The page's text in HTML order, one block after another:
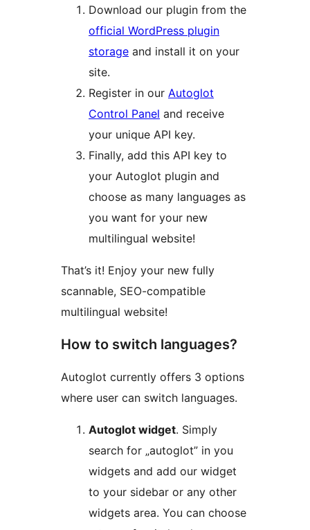
Download our plugin from the
official WordPress plugin
storage and install it on your
site.
Register in our Autoglot
Control Panel and receive
your unique API key.
Finally, add this API key to
your Autoglot plugin and
choose as many languages as
you want for your new
multilingual website!
That’s it! Enjoy your new fully
scannable, SEO-compatible
multilingual website!
How to switch languages?
Autoglot currently offers 3 options
where user can switch languages.
Autoglot widget. Simply
search for „autoglot” in you
widgets and add our widget
to your sidebar or any other
widgets area. You can choose